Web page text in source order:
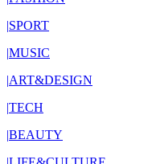
|SPORT
|MUSIC
|ART&DESIGN
|TECH
|BEAUTY